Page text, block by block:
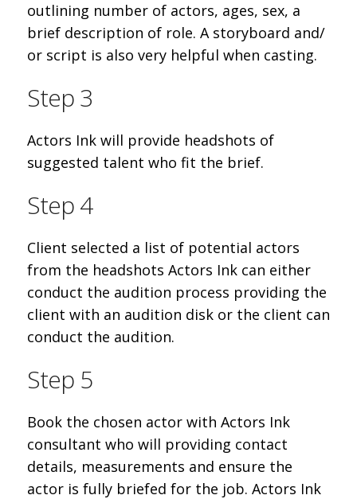
outlining number of actors, ages, sex, a
brief description of role. A storyboard and/
or script is also very helpful when casting.
Step 3
Actors Ink will provide headshots of
suggested talent who fit the brief.
Step 4
Client selected a list of potential actors
from the headshots Actors Ink can either
conduct the audition process providing the
client with an audition disk or the client can
conduct the audition.
Step 5
Book the chosen actor with Actors Ink
consultant who will providing contact
details, measurements and ensure the
actor is fully briefed for the job. Actors Ink